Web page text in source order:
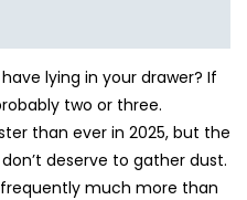
lying in your drawer? If
two or three.
than ever in 2025, but the
deserve to gather dust.
much more than